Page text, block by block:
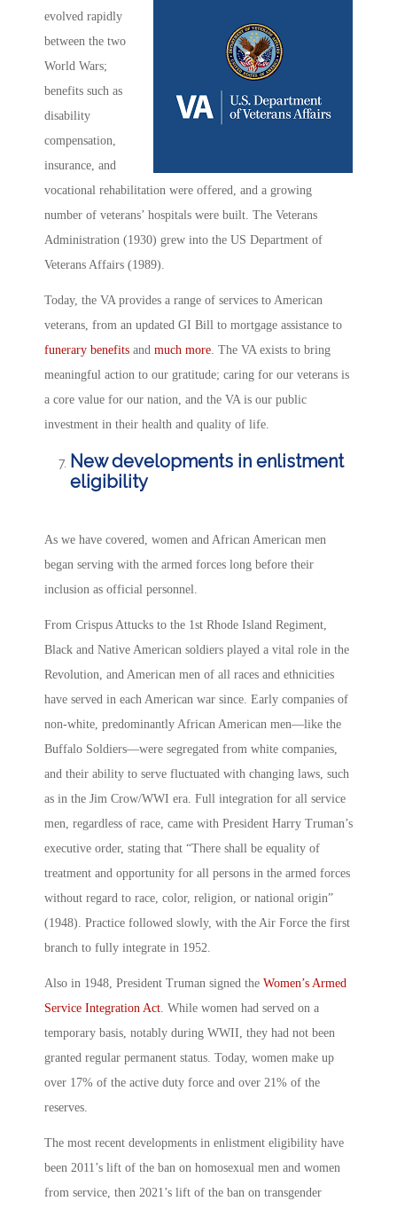
evolved rapidly
between the two
World Wars;
benefits such as
disability
compensation,
insurance, and
vocational rehabilitation were offered, and a growing
number of veterans’ hospitals were built. The Veterans
Administration (1930) grew into the US Department of
Veterans Affairs (1989).
Today, the VA provides a range of services to American
veterans, from an updated GI Bill to mortgage assistance to
funerary benefits and much more. The VA exists to bring
meaningful action to our gratitude; caring for our veterans is
a core value for our nation, and the VA is our public
investment in their health and quality of life.
New developments in enlistment
eligibility
As we have covered, women and African American men
began serving with the armed forces long before their
inclusion as official personnel.
From Crispus Attucks to the 1st Rhode Island Regiment,
Black and Native American soldiers played a vital role in the
Revolution, and American men of all races and ethnicities
have served in each American war since. Early companies of
non-white, predominantly African American men—like the
Buffalo Soldiers—were segregated from white companies,
and their ability to serve fluctuated with changing laws, such
as in the Jim Crow/WWI era. Full integration for all service
men, regardless of race, came with President Harry Truman’s
executive order, stating that “There shall be equality of
treatment and opportunity for all persons in the armed forces
without regard to race, color, religion, or national origin”
(1948). Practice followed slowly, with the Air Force the first
branch to fully integrate in 1952.
Also in 1948, President Truman signed the Women’s Armed
Service Integration Act. While women had served on a
temporary basis, notably during WWII, they had not been
granted regular permanent status. Today, women make up
over 17% of the active duty force and over 21% of the
reserves.
The most recent developments in enlistment eligibility have
been 2011’s lift of the ban on homosexual men and women
from service, then 2021’s lift of the ban on transgender